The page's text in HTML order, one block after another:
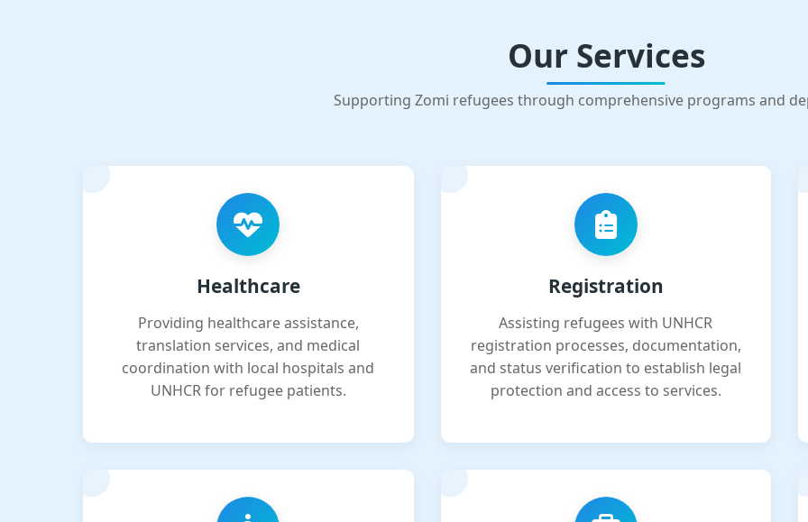
Our Services
Supporting Zomi refugees through comprehensive programs and
Healthcare
Providing healthcare assistance,
translation services, and medical
coordination with local hospitals and
UNHCR for refugee patients.
Registration
Assisting refugees with UNHCR
registration processes, documentation,
and status verification to establish legal
protection and access to services.